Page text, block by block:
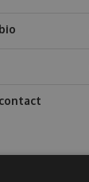
bio
contact